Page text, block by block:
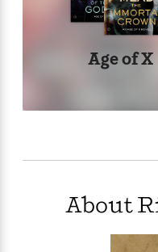
Age of X
About